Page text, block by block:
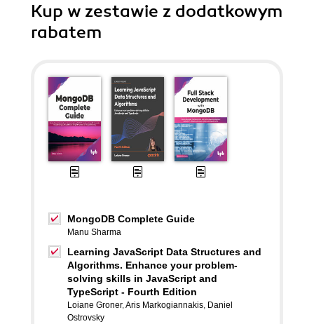
Kup w zestawie z dodatkowym
rabatem
MongoDB Complete Guide
Manu Sharma
Learning JavaScript Data Structures and
Algorithms. Enhance your problem-
solving skills in JavaScript and
TypeScript - Fourth Edition
Loiane Groner,Aris Markogiannakis, Daniel
Ostrovsky